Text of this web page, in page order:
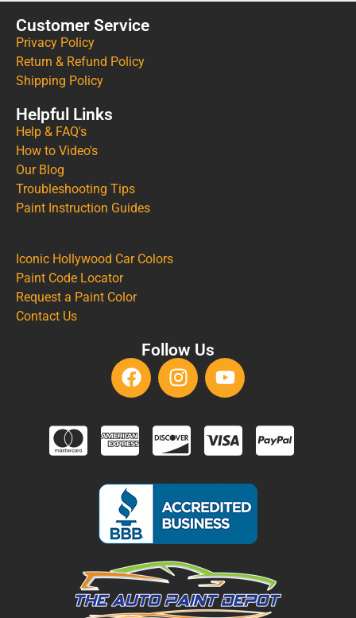
Customer Service
Privacy Policy
Return & Refund Policy
Shipping Policy
Helpful Links
Help & FAQ's
How to Video's
Our Blog
Troubleshooting Tips
Paint Instruction Guides
Iconic Hollywood Car Colors
Paint Code Locator
Request a Paint Color
Contact Us
Follow Us